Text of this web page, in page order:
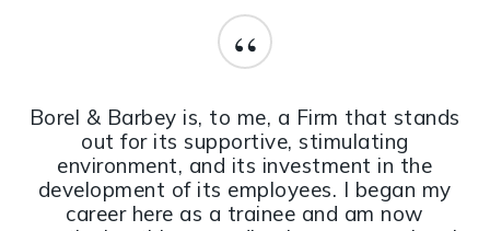
“
Borel & Barbey is, to me, a Firm that stands
out for its supportive, stimulating
environment, and its investment in the
development of its employees. I began my
career here as a trainee and am now